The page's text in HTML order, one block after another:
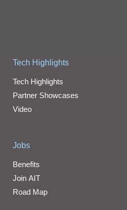
Tech Highlights
Tech Highlights
Partner Showcases
Video
Jobs
Benefits
Join AIT
Road Map